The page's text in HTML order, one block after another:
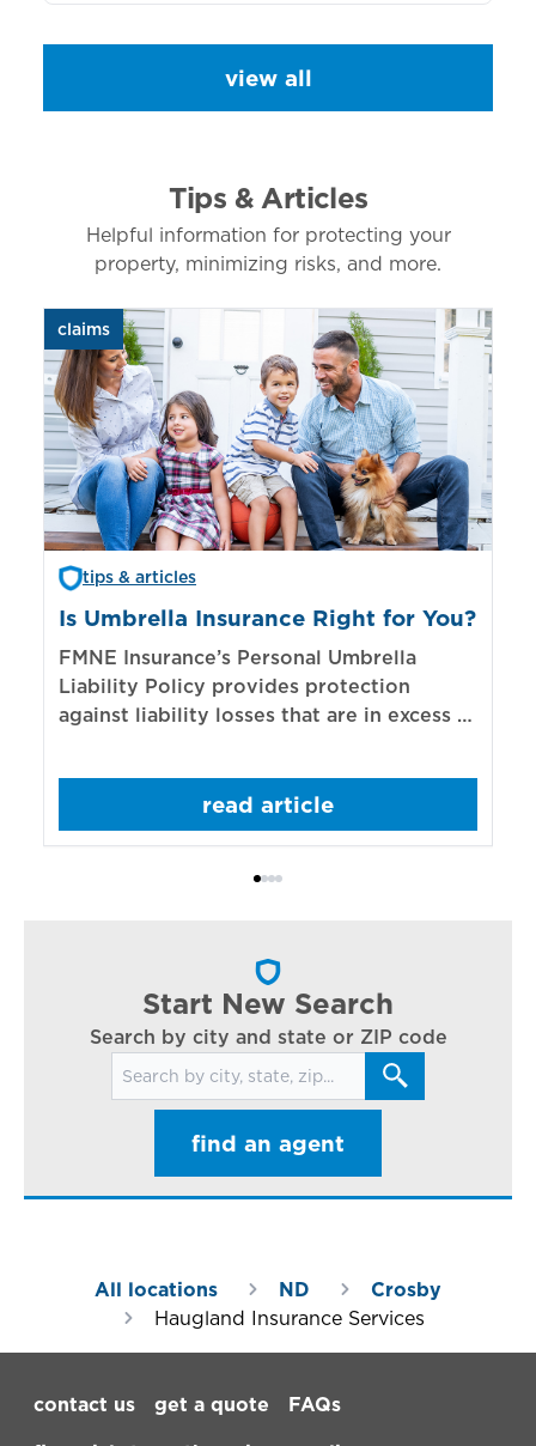
view all
Tips & Articles
Helpful information for protecting your
property, minimizing risks, and more.
claims
tips & articles
Is Umbrella Insurance Right for You?
FMNE Insurance’s Personal Umbrella
Liability Policy provides protection
against liability losses that are in excess of
read article
Start New Search
Search by city and state or ZIP code
Search for locations
find an agent
All locations ND
Crosby
Haugland Insurance Services
contact us
get a quote FAQs